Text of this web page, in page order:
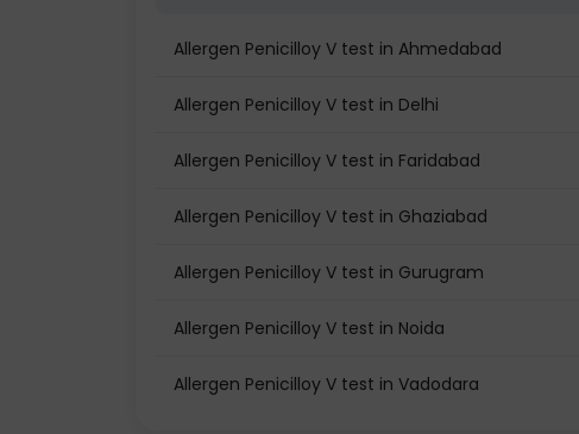
Allergen Penicilloy V test in Ahmedabad
Allergen Penicilloy V test in Delhi
Allergen Penicilloy V test in Faridabad
Allergen Penicilloy V test in Ghaziabad
Allergen Penicilloy V test in Gurugram
Allergen Penicilloy V test in Noida
Allergen Penicilloy V test in Vadodara